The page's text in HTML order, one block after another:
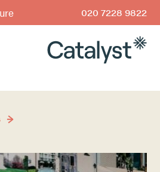
020 7228 9822